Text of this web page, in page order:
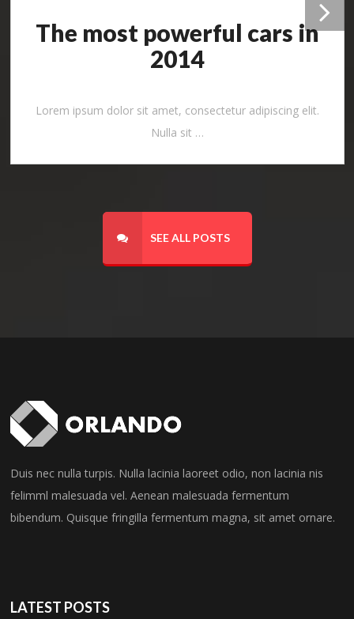
Pr
io
us
The most powerful cars in
2014
Lorem ipsum dolor sit amet, consectetur adipiscing elit.
Nulla sit …
SEE ALL POSTS
Duis nec nulla turpis. Nulla lacinia laoreet odio, non lacinia nis
felimml malesuada vel. Aenean malesuada fermentum
bibendum. Quisque fringilla fermentum magna, sit amet ornare.
LATEST POSTS